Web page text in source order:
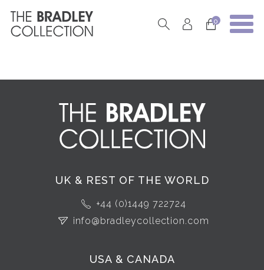
0
UK & REST OF THE WORLD
+44 (0)1449 722724
info@bradleycollection.com
USA & CANADA